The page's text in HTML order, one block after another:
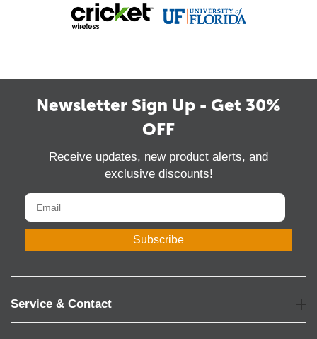
Newsletter Sign Up - Get 30%
OFF
Receive updates, new product alerts, and
exclusive discounts!
Subscribe
Service & Contact